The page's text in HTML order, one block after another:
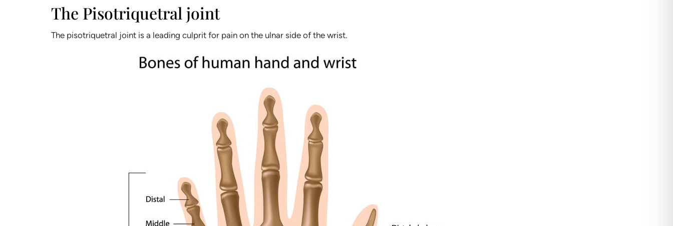
The Pisotriquetral joint
The pisotriquetral joint is a leading culprit for pain on the ulnar side of the wrist.